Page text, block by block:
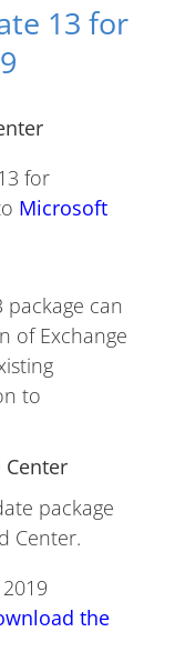
13 for
for
Microsoft
package can
of Exchange
to
package
Center.
the